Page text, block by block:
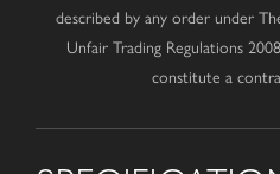
described by any order under
Unfair Trading Regulations
constitute a